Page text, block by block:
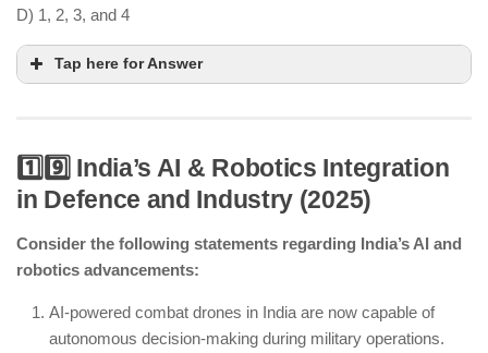
D) 1, 2, 3, and 4
Tap here for Answer
AI-powered grids are enhancing electricity
India’s first gigafactory for lithium-ion battery
Renewable energy contributes significantly but has
not reached 80% yet.
1️⃣9️⃣ India’s AI & Robotics Integration
in Defence and Industry (2025)
Consider the following statements regarding India’s AI and
robotics advancements:
AI-powered combat drones in India are now capable of
autonomous decision-making during military operations.